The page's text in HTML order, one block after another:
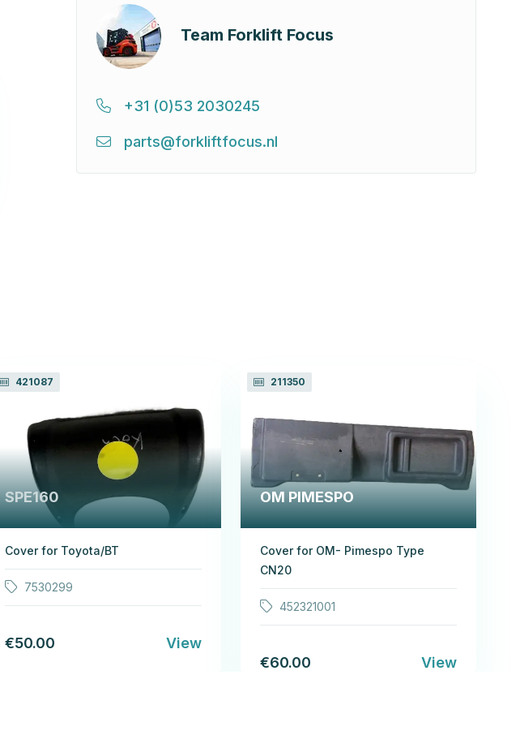
Team Forklift Focus
+31 (0)53 2030245
parts@forkliftfocus.nl
421087
SPE160
Cover for Toyota/BT
7530299
€50.00 View
211350
OM PIMESPO
Cover for OM- Pimespo Type
CN20
452321001
€60.00 View